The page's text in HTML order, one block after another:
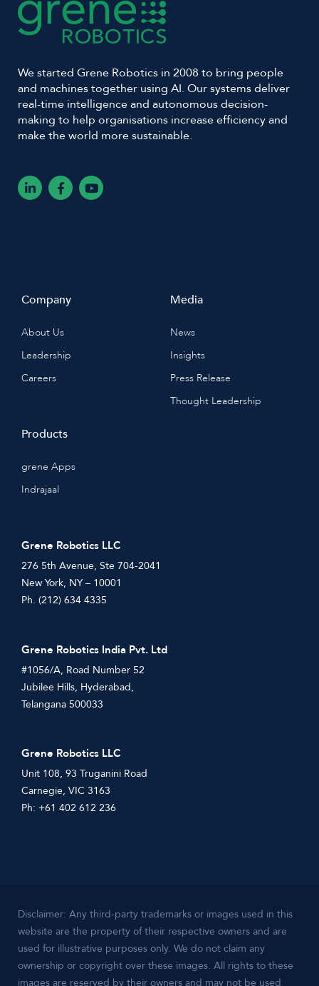
We started Grene Robotics in 2008 to bring people
and machines together using AI. Our systems deliver
real-time intelligence and autonomous decision-
making to help organisations increase efficiency and
make the world more sustainable.
i
n
k
a
c
e
o
u
t
Company
About Us
Leadership
Careers
Media
News
Insights
Press Release
Thought Leadership
Products
grene Apps
Indrajaal
Grene Robotics LLC
276 5th Avenue, Ste 704-2041
New York, NY – 10001
Ph. (212) 634 4335
Grene Robotics India Pvt. Ltd
#1056/A, Road Number 52
Jubilee Hills, Hyderabad,
Telangana 500033
Grene Robotics LLC
Unit 108, 93 Truganini Road
Carnegie, VIC 3163
Ph: +61 402 612 236
Disclaimer: Any third-party trademarks or images used in this
website are the property of their respective owners and are
used for illustrative purposes only. We do not claim any
ownership or copyright over these images. All rights to these
images are reserved by their owners and may not be used